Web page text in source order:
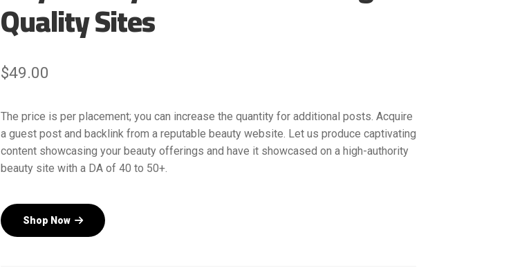
Quality Sites
$49.00
The price is per placement; you can increase the quantity for additional posts. Acquire
a guest post and backlink from a reputable beauty website. Let us produce captivating
content showcasing your beauty offerings and have it showcased on a high-authority
beauty site with a DA of 40 to 50+.
Shop Now